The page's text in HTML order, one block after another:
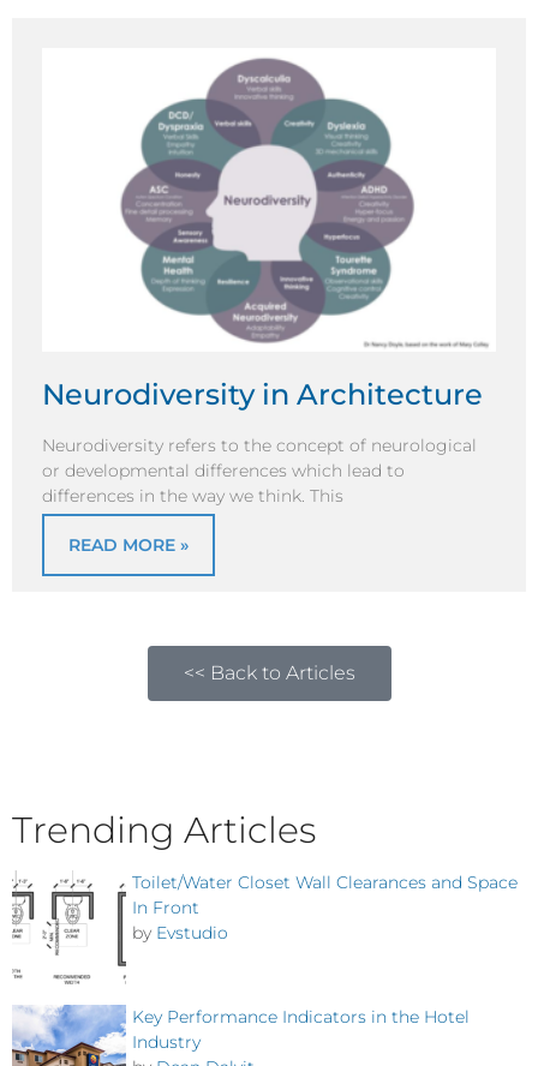
Neurodiversity in Architecture
Neurodiversity refers to the concept of neurological
or developmental differences which lead to
differences in the way we think. This
READ MORE »
<< Back to Articles
Trending Articles
Toilet/Water Closet Wall Clearances and Space
In Front
by Evstudio
Key Performance Indicators in the Hotel
Industry